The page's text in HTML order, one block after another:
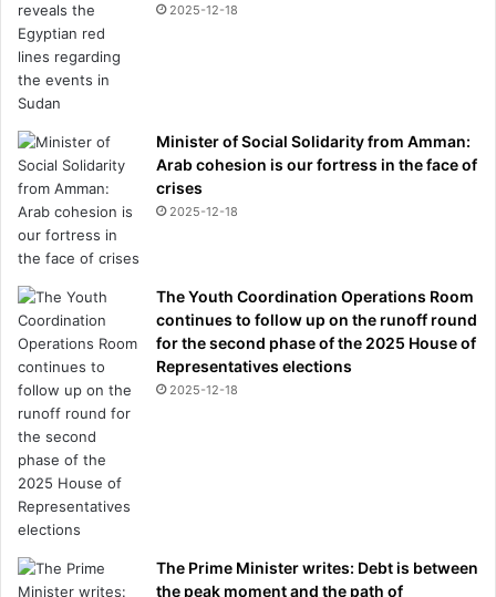
2025-12-18
Minister of Social Solidarity from Amman:
Arab cohesion is our fortress in the face of
crises
2025-12-18
The Youth Coordination Operations Room
continues to follow up on the runoff round
for the second phase of the 2025 House of
Representatives elections
2025-12-18
The Prime Minister writes: Debt is between
the peak moment and the path of